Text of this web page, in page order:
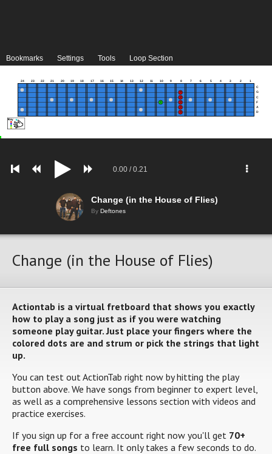
Bookmarks Settings Tools Loop Section
24 23 22 21 20 19 18 17 16 15 14 13 12 11 10 9 8 7 6 5 4 3 2 1
C
G
C
F
A
D
0.00 /0.21
Change (in the House of Flies)
By Deftones
Change (in the House of Flies)
Actiontab is a virtual fretboard that shows you exactly
how to play a song just as if you were watching
someone play guitar. Just place your fingers where the
colored dots are and strum or pick the strings that light
up.
You can test out ActionTab right now by hitting the play
button above. We have songs from beginner to expert level,
as well as a comprehensive lessons section with videos and
practice exercises.
If you sign up for a free account right now you'll get 70+
free full songs to learn. It only takes a few seconds to do.